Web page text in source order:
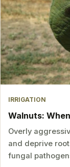
IRRIGATION
Walnuts:
Overly
and deprive
fungal